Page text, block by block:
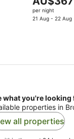
5
price
is
per night
21 Aug - 22 Aug
what you're looking
properties in
all properties